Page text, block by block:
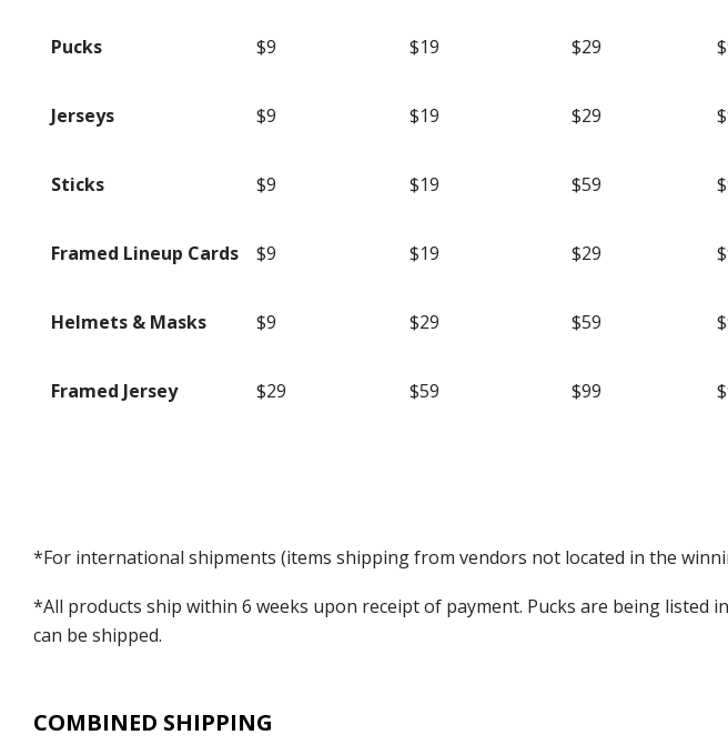
Pucks $9 $19 $29
Jerseys $9 $19 $29
Sticks $9 $19 $59
Framed Lineup Cards $9 $19 $29
Helmets & Masks $9 $29 $59
Framed Jersey $29 $59 $99
*For international shipments (items shipping from vendors not located in the
*All products ship within 6 weeks upon receipt of payment. Pucks are being
can be shipped.
COMBINED SHIPPING